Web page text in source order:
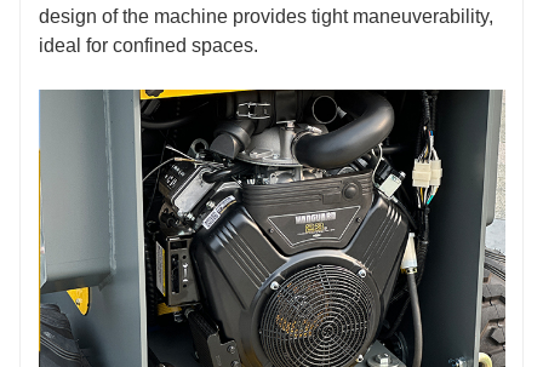
design of the machine provides tight maneuverability,
ideal for confined spaces.